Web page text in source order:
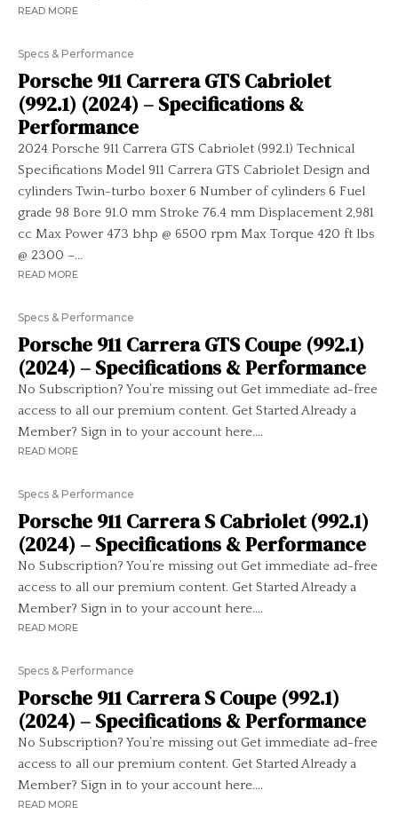
READ MORE
Specs & Performance
Porsche 911 Carrera GTS Cabriolet
(992.1) (2024) – Specifications &
Performance
2024 Porsche 911 Carrera GTS Cabriolet (992.1) Technical
Specifications Model 911 Carrera GTS Cabriolet Design and
cylinders Twin-turbo boxer 6 Number of cylinders 6 Fuel
grade 98 Bore 91.0 mm Stroke 76.4 mm Displacement 2,981
cc Max Power 473 bhp @ 6500 rpm Max Torque 420 ft lbs
@ 2300 –...
READ MORE
Specs & Performance
Porsche 911 Carrera GTS Coupe (992.1)
(2024) – Specifications & Performance
No Subscription? You’re missing out Get immediate ad-free
access to all our premium content. Get Started Already a
Member? Sign in to your account here....
READ MORE
Specs & Performance
Porsche 911 Carrera S Cabriolet (992.1)
(2024) – Specifications & Performance
No Subscription? You’re missing out Get immediate ad-free
access to all our premium content. Get Started Already a
Member? Sign in to your account here....
READ MORE
Specs & Performance
Porsche 911 Carrera S Coupe (992.1)
(2024) – Specifications & Performance
No Subscription? You’re missing out Get immediate ad-free
access to all our premium content. Get Started Already a
Member? Sign in to your account here....
READ MORE